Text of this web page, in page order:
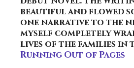
beautiful and flowed
one narrative to the
myself completely
lives of the families in
Running Out of Pages